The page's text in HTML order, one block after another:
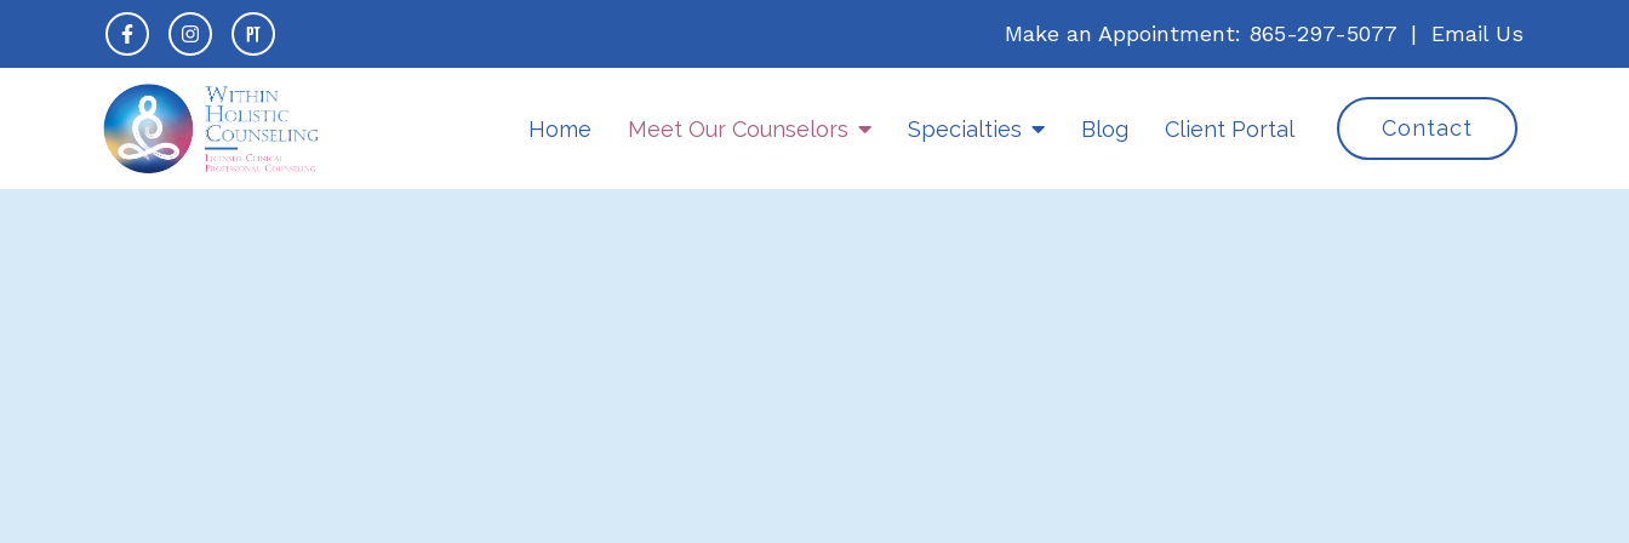
Make an Appointment: 865-297-5077 | Email Us
Home Meet Our Counselors Specialties Blog Client Portal Contact